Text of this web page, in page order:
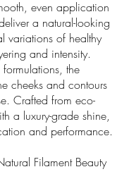
even application
a natural-looking
variations of healthy
and intensity.
the
cheeks and contours
Crafted from eco-
a luxury-grade shine,
and performance.
Filament Beauty